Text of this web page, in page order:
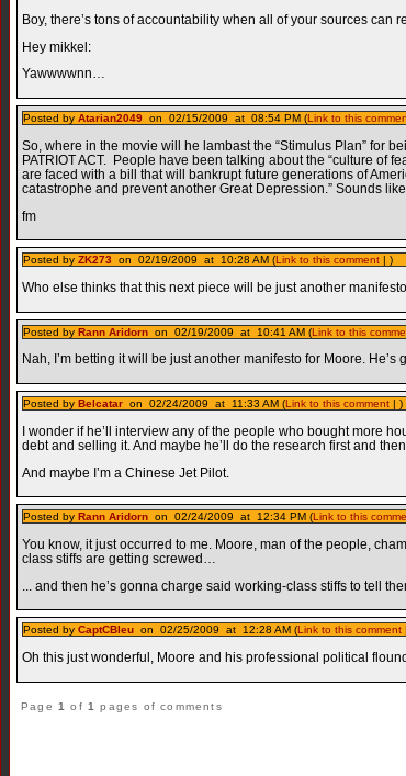
Boy, there’s tons of accountability when all of your sources can
Hey mikkel:
Yawwwwnn…
Posted by Atarian2049 on 02/15/2009 at 08:54 PM (Link to this
So, where in the movie will he lambast the “Stimulus Plan” for
PATRIOT ACT. People have been talking about the “culture of
are faced with a bill that will bankrupt future generations of
catastrophe and prevent another Great Depression.” Sounds like
fm
Posted by ZK273 on 02/19/2009 at 10:28 AM (Link to this comment | )
Who else thinks that this next piece will be just another
Posted by Rann Aridorn on 02/19/2009 at 10:41 AM (Link to this
Nah, I’m betting it will be just another manifesto for Moore.
Posted by Belcatar on 02/24/2009 at 11:33 AM (Link to this comment | )
I wonder if he’ll interview any of the people who bought more
debt and selling it. And maybe he’ll do the research first and
And maybe I’m a Chinese Jet Pilot.
Posted by Rann Aridorn on 02/24/2009 at 12:34 PM (Link to this
You know, it just occurred to me. Moore, man of the people,
class stiffs are getting screwed…
... and then he’s gonna charge said working-class stiffs to tell
Posted by CaptCBleu on 02/25/2009 at 12:28 AM (Link to this comment
Oh this just wonderful, Moore and his professional political
Page 1 of1 pages of comments